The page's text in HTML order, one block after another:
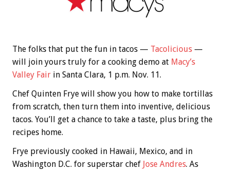
The folks that put the fun in tacos — Tacolicious —
will join yours truly for a cooking demo at Macy’s
Valley Fair in Santa Clara, 1 p.m. Nov. 11.
Chef Quinten Frye will show you how to make tortillas
from scratch, then turn them into inventive, delicious
tacos. You’ll get a chance to take a taste, plus bring the
recipes home.
Frye previously cooked in Hawaii, Mexico, and in
Washington D.C. for superstar chef Jose Andres. As